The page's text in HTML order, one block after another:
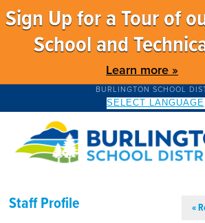
Sign Up for a Tour of
School and
Learn more »
BURLINGTON SCHOOL
SELECT LANGUAGE
Staff Profile «